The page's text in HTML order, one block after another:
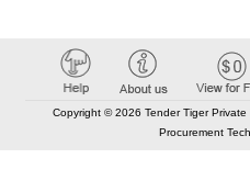
Copyright © 2026 Tender Tiger
Procurement